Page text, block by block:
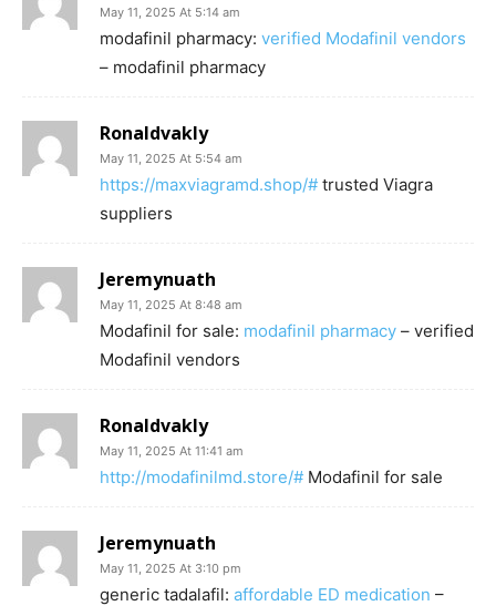
May 11, 2025 At 5:14 am
modafinil pharmacy: verified Modafinil vendors
– modafinil pharmacy
Ronaldvakly
May 11, 2025 At 5:54 am
https://maxviagramd.shop/# trusted Viagra
suppliers
Jeremynuath
May 11, 2025 At 8:48 am
Modafinil for sale: modafinil pharmacy – verified
Modafinil vendors
Ronaldvakly
May 11, 2025 At 11:41 am
http://modafinilmd.store/# Modafinil for sale
Jeremynuath
May 11, 2025 At 3:10 pm
generic tadalafil: affordable ED medication –